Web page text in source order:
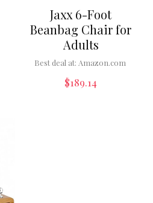
Jaxx 6-Foot
Beanbag Chair for
Adults
Best deal at: Amazon.com
$189.14